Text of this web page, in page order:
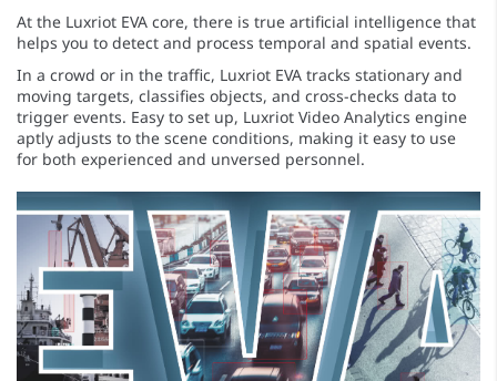
At the Luxriot EVA core, there is true artificial intelligence that
helps you to detect and process temporal and spatial events.
In a crowd or in the traffic, Luxriot EVA tracks stationary and
moving targets, classifies objects, and cross-checks data to
trigger events. Easy to set up, Luxriot Video Analytics engine
aptly adjusts to the scene conditions, making it easy to use
for both experienced and unversed personnel.